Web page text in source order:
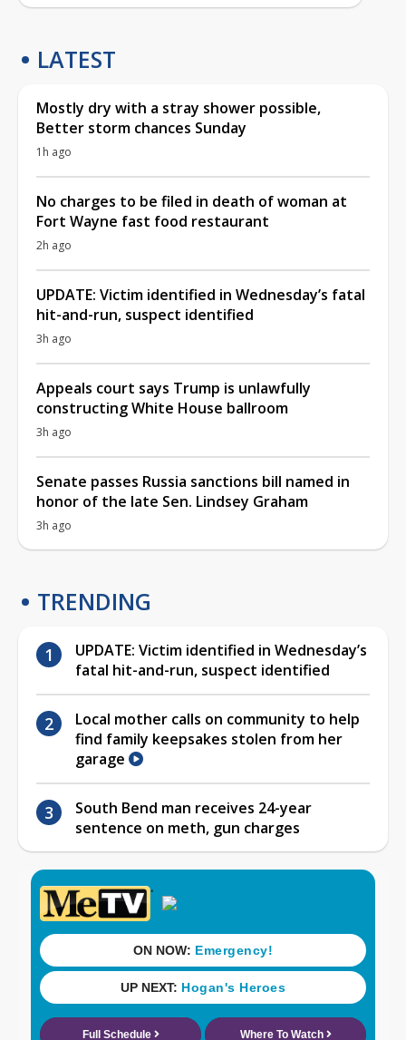
LATEST
Mostly dry with a stray shower possible,
Better storm chances Sunday
1h ago
No charges to be filed in death of woman at
Fort Wayne fast food restaurant
2h ago
UPDATE: Victim identified in Wednesday’s fatal
hit-and-run, suspect identified
3h ago
Appeals court says Trump is unlawfully
constructing White House ballroom
3h ago
Senate passes Russia sanctions bill named in
honor of the late Sen. Lindsey Graham
3h ago
TRENDING
UPDATE: Victim identified in Wednesday’s
fatal hit-and-run, suspect identified
Local mother calls on community to help
find family keepsakes stolen from her
garage
South Bend man receives 24-year
sentence on meth, gun charges